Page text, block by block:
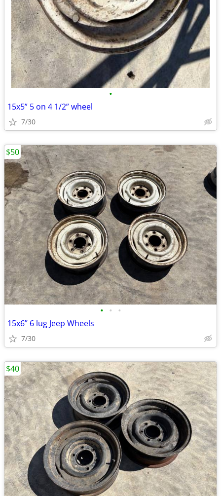
•
15x5” 5 on 4 1/2” wheel
7/30
• • •
15x6” 6 lug Jeep Wheels
7/30
$50
$40